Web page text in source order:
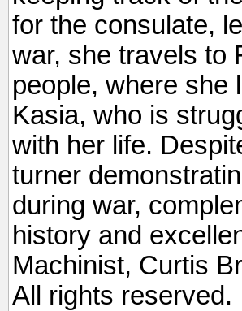
for the consulate,
war, she travels to
people, where she
Kasia, who is
with her life.
turner
during war,
history and
Machinist, Curtis
All rights reserved.